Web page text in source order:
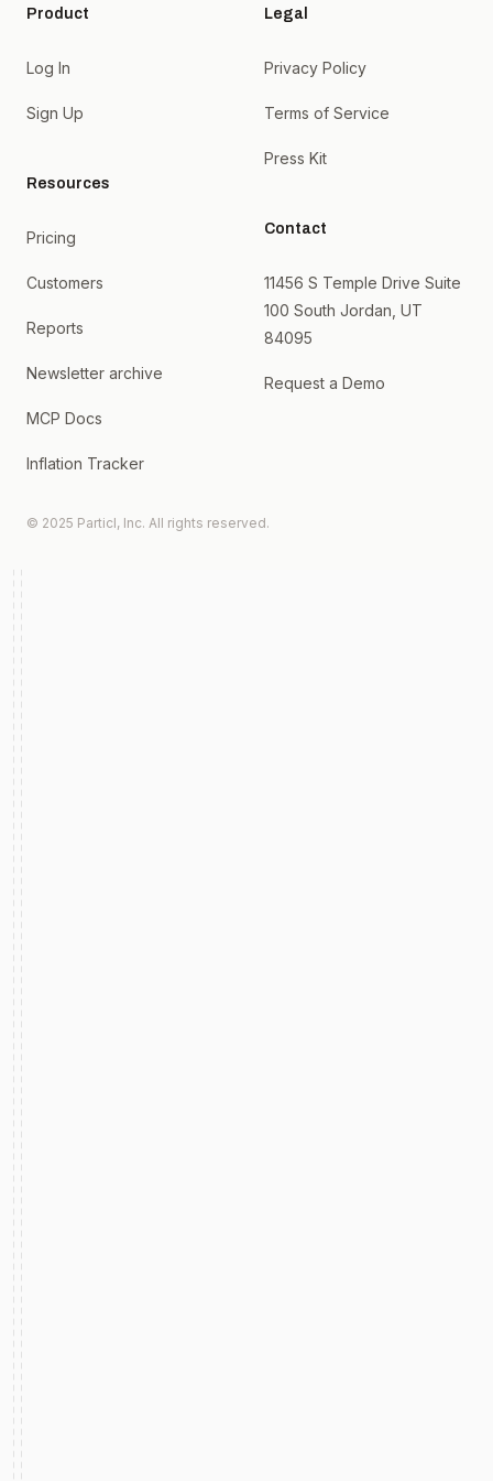
Product
Log In
Sign Up
Resources
Pricing
Customers
Reports
Newsletter archive
MCP Docs
Inflation Tracker
Legal
Privacy Policy
Terms of Service
Press Kit
Contact
11456 S Temple Drive Suite
100 South Jordan, UT
84095
Request a Demo
© 2025 Particl, Inc. All rights reserved.